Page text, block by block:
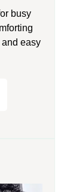
busy
and easy